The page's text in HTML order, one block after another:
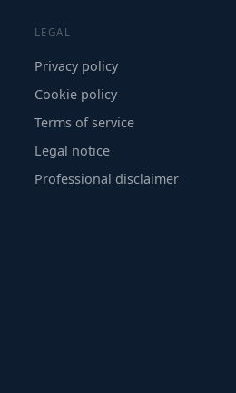
LEGAL
Privacy policy
Cookie policy
Terms of service
Legal notice
Professional disclaimer